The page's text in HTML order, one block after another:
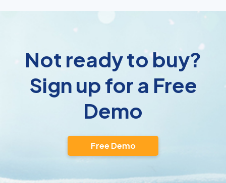
Not ready to buy?
Sign up for a Free
Demo
Free Demo